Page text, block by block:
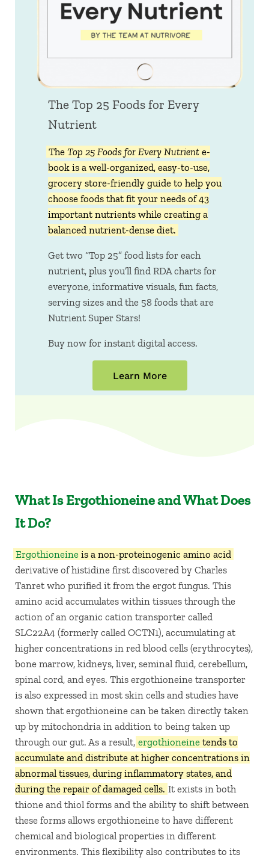
The Top 25 Foods for Every
Nutrient
The Top 25 Foods for Every Nutrient e-
book is a well-organized, easy-to-use,
grocery store-friendly guide to help you
choose foods that fit your needs of 43
important nutrients while creating a
balanced nutrient-dense diet.
Get two “Top 25” food lists for each
nutrient, plus you’ll find RDA charts for
everyone, informative visuals, fun facts,
serving sizes and the 58 foods that are
Nutrient Super Stars!
Buy now for instant digital access.
Learn More
What Is Ergothioneine and What Does
It Do?
Ergothioneineis a non-proteinogenic amino acid
derivative of histidine first discovered by Charles
Tanret who purified it from the ergot fungus. This
amino acid accumulates within tissues through the
action of an organic cation transporter called
SLC22A4 (formerly called OCTN1), accumulating at
higher concentrations in red blood cells (erythrocytes),
bone marrow, kidneys, liver, seminal fluid, cerebellum,
spinal cord, and eyes. This ergothioneine transporter
is also expressed in most skin cells and studies have
shown that ergothioneine can be taken directly taken
up by mitochondria in addition to being taken up
through our gut. As a result, ergothioneinetends to
accumulate and distribute at higher concentrations in
abnormal tissues, during inflammatory states, and
during the repair of damaged cells. It exists in both
thione and thiol forms and the ability to shift between
these forms allows ergothioneine to have different
chemical and biological properties in different
environments. This flexibility also contributes to its